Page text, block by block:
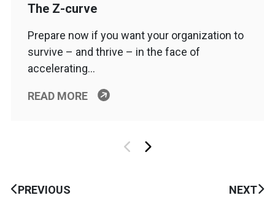
The Z-curve
Prepare now if you want your organization to
survive – and thrive – in the face of
accelerating…
READ MORE
PREVIOUS NEXT